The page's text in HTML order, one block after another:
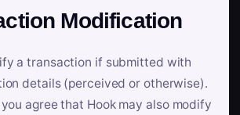
Modification
a transaction if submitted with
details (perceived or otherwise).
agree that Hook may also modify